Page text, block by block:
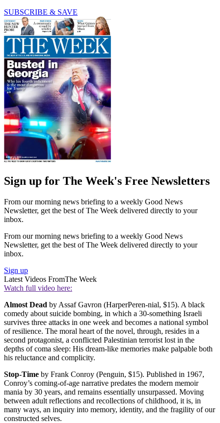
SUBSCRIBE & SAVE
Sign up for The Week's Free Newsletters
From our morning news briefing to a weekly Good News
Newsletter, get the best of The Week delivered directly to your
inbox.
From our morning news briefing to a weekly Good News
Newsletter, get the best of The Week delivered directly to your
inbox.
Sign up
Latest Videos FromThe Week
Watch full video here:
Almost Dead by Assaf Gavron (HarperPeren-nial, $15). A black
comedy about suicide bombing, in which a 30-something Israeli
survives three attacks in one week and becomes a national symbol
of resilience. The moral heart of the novel, through, resides in a
second protagonist, a conflicted Palestinian terrorist lost in the
depths of coma sleep: His dream-like memories make palpable both
his reluctance and complicity.
Stop-Time by Frank Conroy (Penguin, $15). Published in 1967,
Conroy’s coming-of-age narrative predates the modern memoir
mania by 30 years, and remains essentially unsurpassed. Moving
between adult reflections and recollections of childhood, it is, in
many ways, an inquiry into memory, identity, and the fragility of our
constructed selves.